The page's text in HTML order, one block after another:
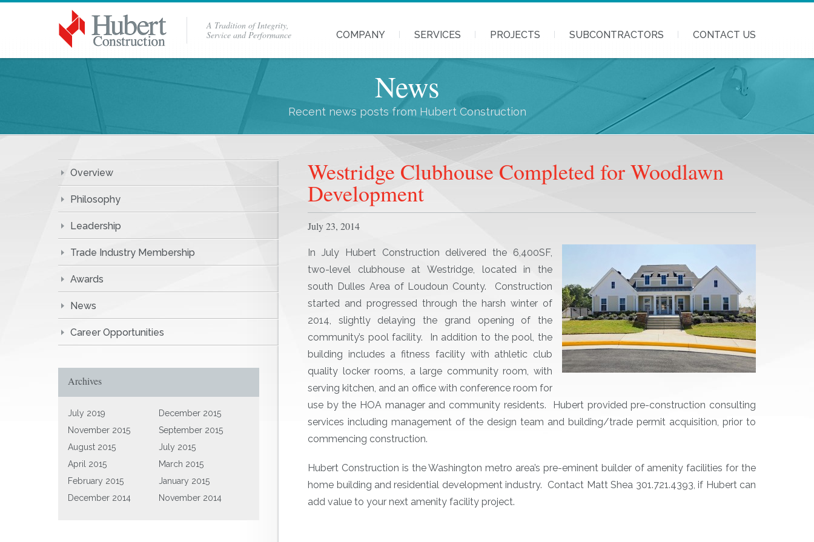
A Tradition of Integrity,
Service and Performance
COMPANY SERVICES PROJECTS SUBCONTRACTORS CONTACT US
News
Recent news posts from Hubert Construction
Westridge Clubhouse Completed for Woodlawn
Development
July 23, 2014
In July Hubert Construction delivered the 6,400SF,
two-level clubhouse at Westridge, located in the
south Dulles Area of Loudoun County. Construction
started and progressed through the harsh winter of
2014, slightly delaying the grand opening of the
community’s pool facility. In addition to the pool, the
building includes a fitness facility with athletic club
quality locker rooms, a large community room, with
serving kitchen, and an office with conference room for
use by the HOA manager and community residents. Hubert provided pre-construction consulting
services including management of the design team and building/trade permit acquisition, prior to
commencing construction.
Hubert Construction is the Washington metro area’s pre-eminent builder of amenity facilities for the
home building and residential development industry. Contact Matt Shea 301.721.4393, if Hubert can
add value to your next amenity facility project.
Overview
Philosophy
Leadership
Trade Industry Membership
Awards
News
Career Opportunities
Archives
July 2019
December 2015
November 2015
September 2015
August 2015
July 2015
April 2015
March 2015
February 2015
January 2015
December 2014
November 2014